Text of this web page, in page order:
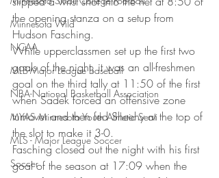
Minnesota Wild
NCAA
MLB-Major League Baseball
NBA-National Basketball Association
MYAS Minnesota Youth Athletic Servi
MLS - Major League Soccer
Soccer
the opening stanza on a setup from
Hudson Fasching.
While upperclassmen set up the first two
goals of the night, it was an all-freshmen
goal on the third tally at 11:50 of the first
when Sadek forced an offensive zone
turnover and then fed Sheehy at the top of
the slot to make it 3-0.
Fasching closed out the night with his first
goal of the season at 17:09 when the